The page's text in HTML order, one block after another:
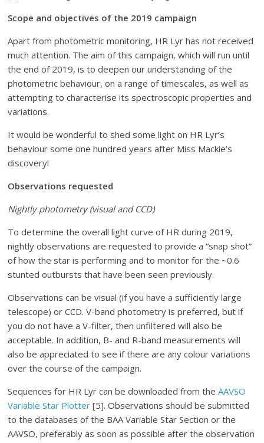
Scope and objectives of the 2019 campaign
Apart from photometric monitoring, HR Lyr has not received
much attention. The aim of this campaign, which will run until
the end of 2019, is to deepen our understanding of the
photometric behaviour, on a range of timescales, as well as
attempting to characterise its spectroscopic properties and
variations.
It would be wonderful to shed some light on HR Lyr’s
behaviour some one hundred years after Miss Mackie’s
discovery!
Observations requested
Nightly photometry (visual and CCD)
To determine the overall light curve of HR during 2019,
nightly observations are requested to provide a “snap shot”
of how the star is performing and to monitor for the ~0.6
stunted outbursts that have been seen previously.
Observations can be visual (if you have a sufficiently large
telescope) or CCD. V-band photometry is preferred, but if
you do not have a V-filter, then unfiltered will also be
acceptable. In addition, B- and R-band measurements will
also be appreciated to see if there are any colour variations
over the course of the campaign.
Sequences for HR Lyr can be downloaded from theAAVSO
Variable Star Plotter [5]. Observations should be submitted
to the databases of the BAA Variable Star Section or the
AAVSO, preferably as soon as possible after the observation